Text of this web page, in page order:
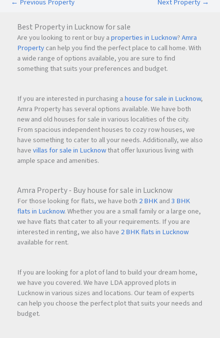
Is 24-hour water supply available?
What is the asking price?
The owner is seeking₹1.30 Crorefor the property.
Looking for a spacious 2 BHK home in Ghansoli with
excellent connectivity and strong investment potential? This
apartment at Rekhi Sai Tulip CHS is a great opportunity for
both homebuyers and investors.
Best Property in Lucknow for sale
Are you looking to rent or buy aproperties in Lucknow?Amra
Propertycan help you find the perfect place to call home. With
a wide range of options available, you are sure to find
something that suits your preferences and budget.
If you are interested in purchasing ahouse for sale in Lucknow,
Amra Property has several options available. We have both
new and old houses for sale in various localities of the city.
From spacious independent houses to cozy row houses, we
have something to cater to all your needs. Additionally, we also
havevillas for sale in Lucknowthat offer luxurious living with
ample space and amenities.
Amra Property - Buy house for sale in Lucknow
For those looking for flats, we have both 2 BHKand3 BHK
flats in Lucknow. Whether you are a small family or a large one,
we have flats that cater to all your requirements. If you are
interested in renting, we also have 2 BHK flats in Lucknow
available for rent.
If you are looking for a plot of land to build your dream home,
we have you covered. We have LDA approved plots in
Lucknow in various sizes and locations. Our team of experts
can help you choose the perfect plot that suits your needs and
budget.